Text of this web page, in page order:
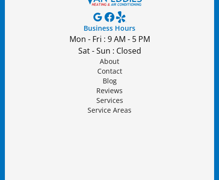
Business Hours
Mon - Fri : 9 AM - 5 PM
Sat - Sun : Closed
About
Contact
Blog
Reviews
Services
Service Areas